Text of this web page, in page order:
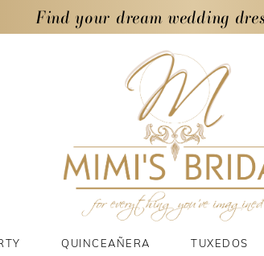
Find your dream wedding
QUINCEAÑERA TUXEDOS